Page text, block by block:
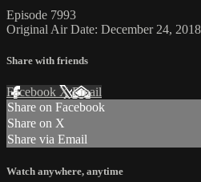
Episode 7993
Original Air Date: December 24, 2018
Share with friends
Facebook XEmail
Share on Facebook
Share on X
Share via Email
Watch anywhere, anytime